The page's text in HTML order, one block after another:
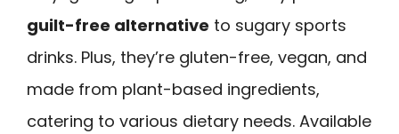
guilt-free alternative to sugary sports
drinks. Plus, they’re gluten-free, vegan, and
made from plant-based ingredients,
catering to various dietary needs. Available